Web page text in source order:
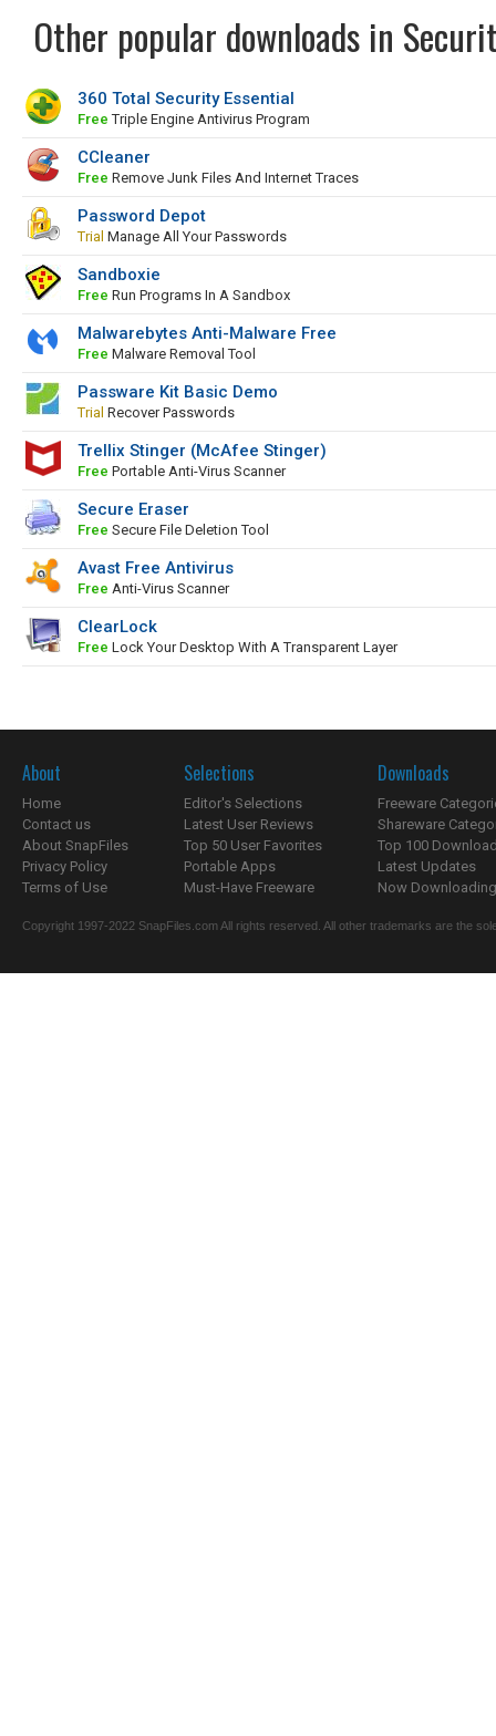
Other popular downloads in
360 Total Security Essential
Free Triple Engine Antivirus Program
CCleaner
Free Remove Junk Files And Internet Traces
Password Depot
Trial Manage All Your Passwords
Sandboxie
Free Run Programs In A Sandbox
Malwarebytes Anti-Malware Free
Free Malware Removal Tool
Passware Kit Basic Demo
Trial Recover Passwords
Trellix Stinger (McAfee Stinger)
Free Portable Anti-Virus Scanner
Secure Eraser
Free Secure File Deletion Tool
Avast Free Antivirus
Free Anti-Virus Scanner
ClearLock
Free Lock Your Desktop With A Transparent Layer
About
Home
Contact us
About SnapFiles
Privacy Policy
Terms of Use
Selections
Editor's Selections
Latest User Reviews
Top 50 User Favorites
Portable Apps
Must-Have Freeware
Downloads
Freeware
Shareware
Top 100
Latest Updates
Now
Copyright 1997-2022 SnapFiles.com All rights reserved. All other trademarks are the